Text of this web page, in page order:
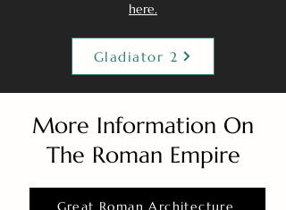
here.
Gladiator 2
More Information On
The Roman Empire
Great Roman Architecture